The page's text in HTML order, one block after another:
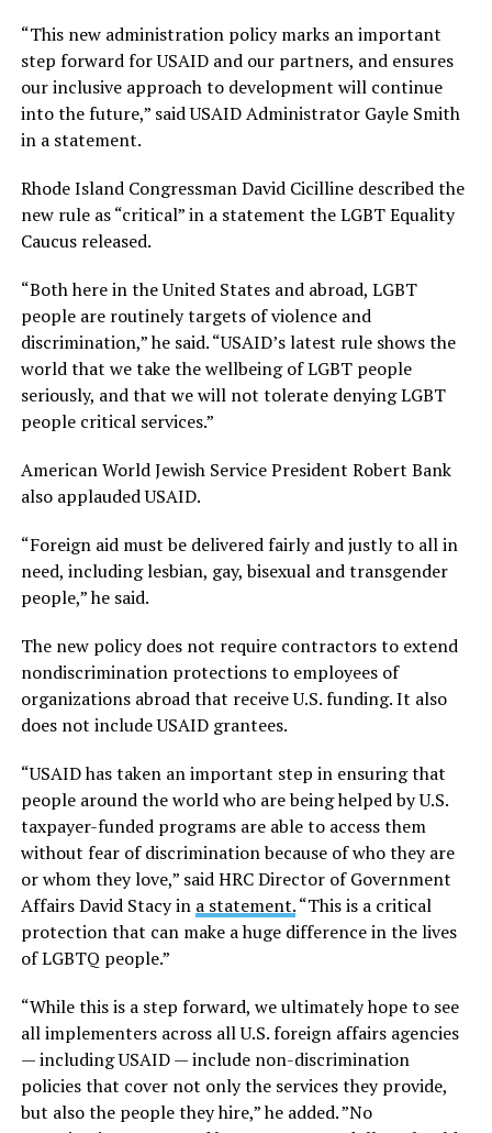
“This new administration policy marks an important
step forward for USAID and our partners, and ensures
our inclusive approach to development will continue
into the future,” said USAID Administrator Gayle Smith
in a statement.
Rhode Island Congressman David Cicilline described the
new rule as “critical” in a statement the LGBT Equality
Caucus released.
“Both here in the United States and abroad, LGBT
people are routinely targets of violence and
discrimination,” he said. “USAID’s latest rule shows the
world that we take the wellbeing of LGBT people
seriously, and that we will not tolerate denying LGBT
people critical services.”
American World Jewish Service President Robert Bank
also applauded USAID.
“Foreign aid must be delivered fairly and justly to all in
need, including lesbian, gay, bisexual and transgender
people,” he said.
The new policy does not require contractors to extend
nondiscrimination protections to employees of
organizations abroad that receive U.S. funding. It also
does not include USAID grantees.
“USAID has taken an important step in ensuring that
people around the world who are being helped by U.S.
taxpayer-funded programs are able to access them
without fear of discrimination because of who they are
or whom they love,” said HRC Director of Government
Affairs David Stacy in a statement.“This is a critical
protection that can make a huge difference in the lives
of LGBTQ people.”
“While this is a step forward, we ultimately hope to see
all implementers across all U.S. foreign affairs agencies
— including USAID — include non-discrimination
policies that cover not only the services they provide,
but also the people they hire,” he added. ”No